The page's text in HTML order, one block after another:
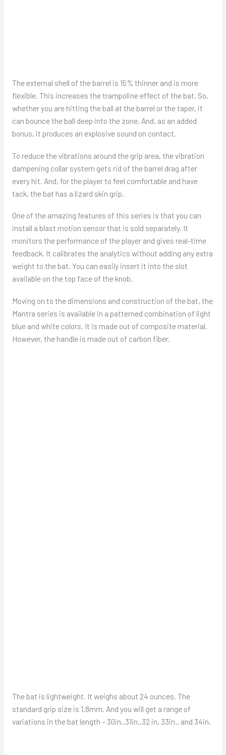
The external shell of the barrel is 15% thinner and is more
flexible. This increases the trampoline effect of the bat. So,
whether you are hitting the ball at the barrel or the taper, it
can bounce the ball deep into the zone. And, as an added
bonus, it produces an explosive sound on contact.
To reduce the vibrations around the grip area, the vibration
dampening collar system gets rid of the barrel drag after
every hit. And, for the player to feel comfortable and have
tack, the bat has a lizard skin grip.
One of the amazing features of this series is that you can
install a blast motion sensor that is sold separately. It
monitors the performance of the player and gives real-time
feedback. It calibrates the analytics without adding any extra
weight to the bat. You can easily insert it into the slot
available on the top face of the knob.
Moving on to the dimensions and construction of the bat, the
Mantra series is available in a patterned combination of light
blue and white colors. It is made out of composite material.
However, the handle is made out of carbon fiber.
The bat is lightweight. It weighs about 24 ounces. The
standard grip size is 1.8mm. And you will get a range of
variations in the bat length – 30in.,31in.,32 in, 33in., and 34in.